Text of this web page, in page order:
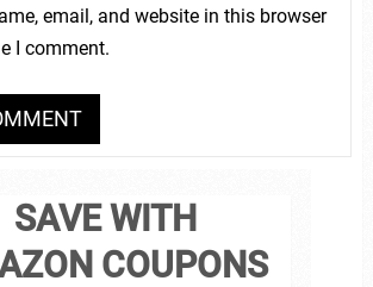
email, and website in this browser
I comment.
SAVE WITH
COUPONS